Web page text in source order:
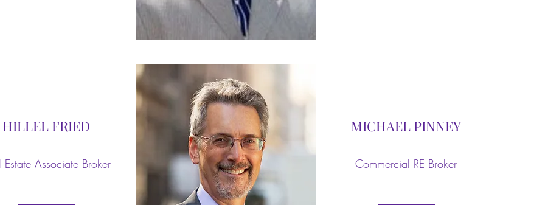
HILLEL FRIED
Estate Associate Broker
MICHAEL PINNEY
Commercial RE Broker